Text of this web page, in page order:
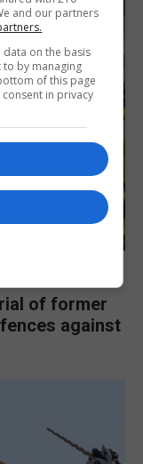
of former
against
and our partners
on the basis
to by managing
of this page
in privacy